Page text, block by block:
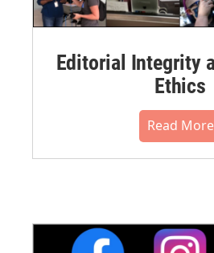
Editorial Integrity
Ethics
Read More